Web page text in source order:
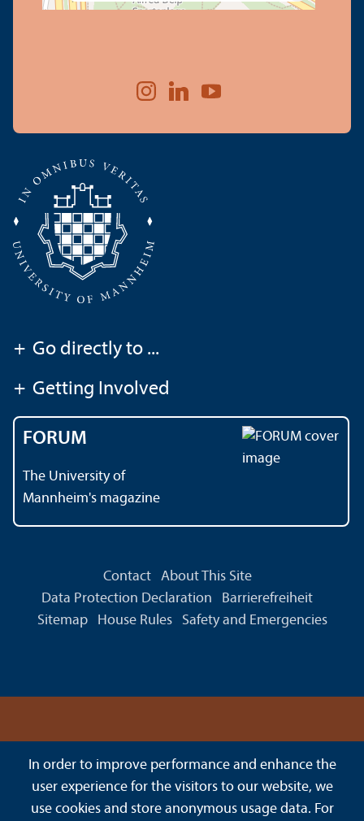
+ Go directly to ...
+ Getting Involved
FORUM
The University of
Mannheim's magazine
Contact
About This Site
Data Protection Declaration
Barrierefreiheit
Sitemap
House Rules Safety and Emergencies
In order to improve performance and enhance the
user experience for the visitors to our website, we
use cookies and store anonymous usage data. For